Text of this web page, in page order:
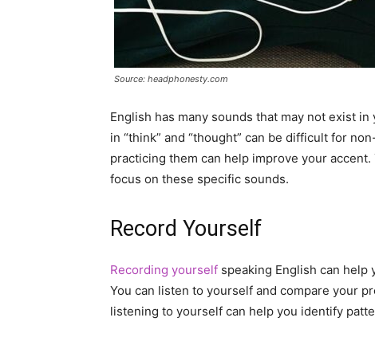
Source: headphonesty.com
English has many sounds that may not exist
in “think” and “thought” can be difficult for
practicing them can help improve your
focus on these specific sounds.
Record Yourself
Recording yourself speaking English can
You can listen to yourself and compare your
listening to yourself can help you identify